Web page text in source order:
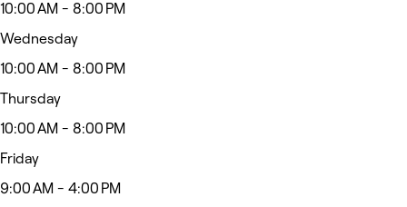
10:00 AM - 8:00 PM
Wednesday
10:00 AM - 8:00 PM
Thursday
10:00 AM - 8:00 PM
Friday
9:00 AM - 4:00 PM